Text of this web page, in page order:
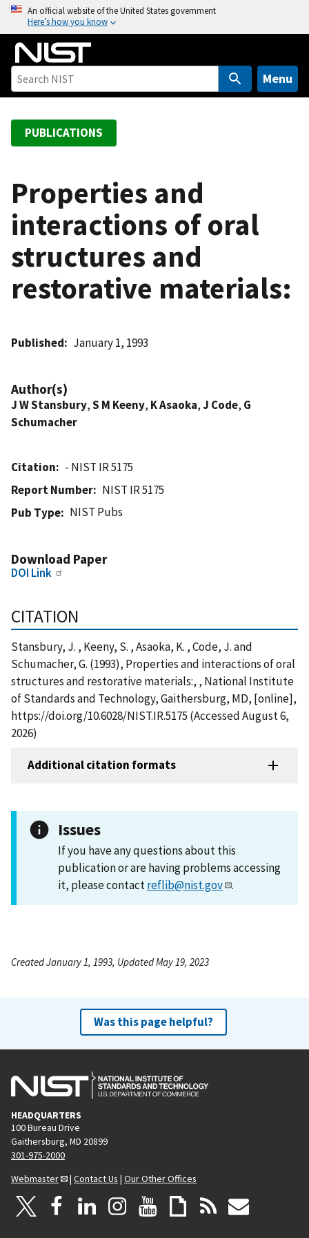
o
An official website of the United States government
Here’s how you know
Menu
PUBLICATIONS
Properties and
interactions of oral
structures and
restorative materials:
Published January 1, 1993
Author(s)
J W Stansbury,S M Keeny, K Asaoka,J Code, G
Schumacher
Citation
- NIST IR 5175
Report Number
NIST IR 5175
Pub Type
NIST Pubs
Download Paper
DOI Link
CITATION
Stansbury, J. , Keeny, S. , Asaoka, K. , Code, J. and
Schumacher, G. (1993), Properties and interactions of oral
structures and restorative materials:, , National Institute
of Standards and Technology, Gaithersburg, MD, [online],
https://doi.org/10.6028/NIST.IR.5175 (Accessed August 6,
2026)
Additional citation formats
Issues
If you have any questions about this
publication or are having problems accessing
it, please contactreflib@nist.gov .
Created January 1, 1993, Updated May 19, 2023
Was this page helpful?
HEADQUARTERS
100 Bureau Drive
Gaithersburg, MD 20899
301-975-2000
Webmaster
| Contact Us | Our Other Offices